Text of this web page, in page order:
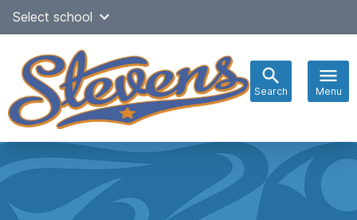
SkipSelect school
Search Menu
navigation